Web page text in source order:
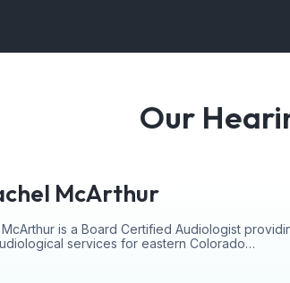
Our
McArthur
McArthur is a Board Certified Audiologist
services for eastern Colorado…